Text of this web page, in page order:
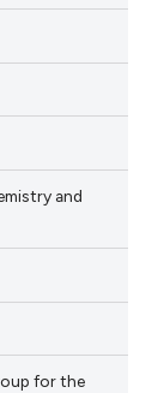
and
for the